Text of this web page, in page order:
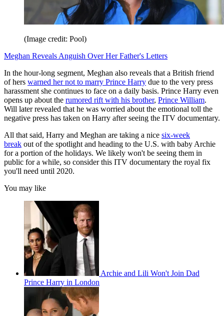
(Image credit: Pool)
Meghan Reveals Anguish Over Her Father's Letters
In the hour-long segment, Meghan also reveals that a British friend
of hers warned her not to marry Prince Harry due to the very press
harassment she continues to face on a daily basis. Prince Harry even
opens up about the rumored rift with his brother, Prince William.
Will later revealed that he was worried about the emotional toll the
negative press has taken on Harry after seeing the ITV documentary.
All that said, Harry and Meghan are taking a nice six-week
break out of the spotlight and heading to the U.S. with baby Archie
for a portion of the holidays. We likely won't be seeing them in
public for a while, so consider this ITV documentary the royal fix
you'll need until 2020.
You may like
Archie and Lili Won't Join Dad
Prince Harry in London